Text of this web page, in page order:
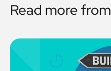
Read more from